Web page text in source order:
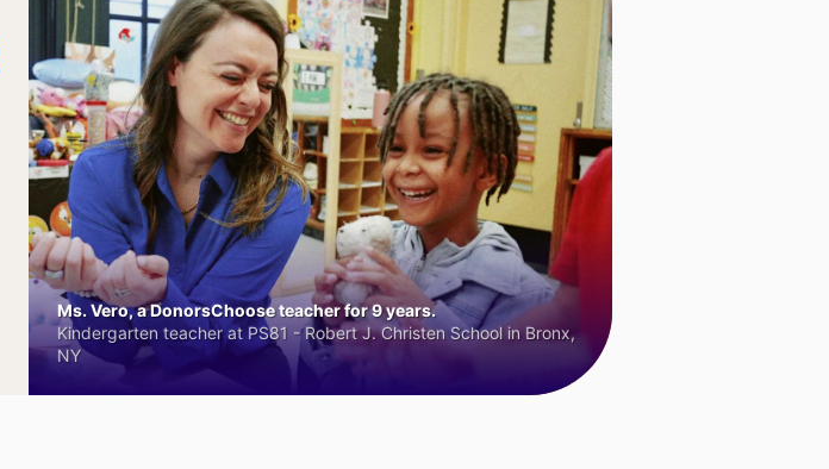
Ms. Vero, a DonorsChoose teacher for 9 years.
Kindergarten teacher at PS81 - Robert J. Christen School in Bronx,
NY